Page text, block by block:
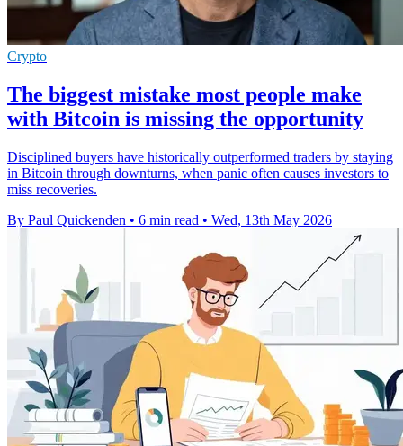
Crypto
The biggest mistake most people make
with Bitcoin is missing the opportunity
Disciplined buyers have historically outperformed traders by staying
in Bitcoin through downturns, when panic often causes investors to
miss recoveries.
By Paul Quickenden • 6 min read • Wed, 13th May 2026